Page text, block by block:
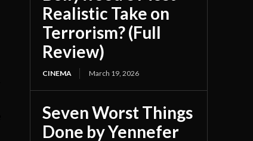
Realistic Take on
Terrorism? (Full
Review)
CINEMA March 19, 2026
Seven Worst Things
Done by Yennefer